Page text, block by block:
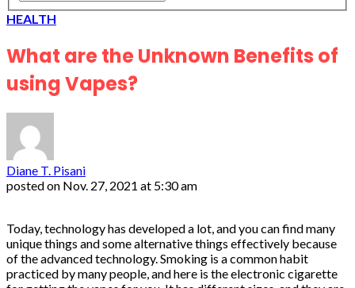
HEALTH
What are the Unknown Benefits of
using Vapes?
Diane T. Pisani
posted on Nov. 27, 2021 at 5:30 am
Today, technology has developed a lot, and you can find many
unique things and some alternative things effectively because
of the advanced technology. Smoking is a common habit
practiced by many people, and here is the electronic cigarette